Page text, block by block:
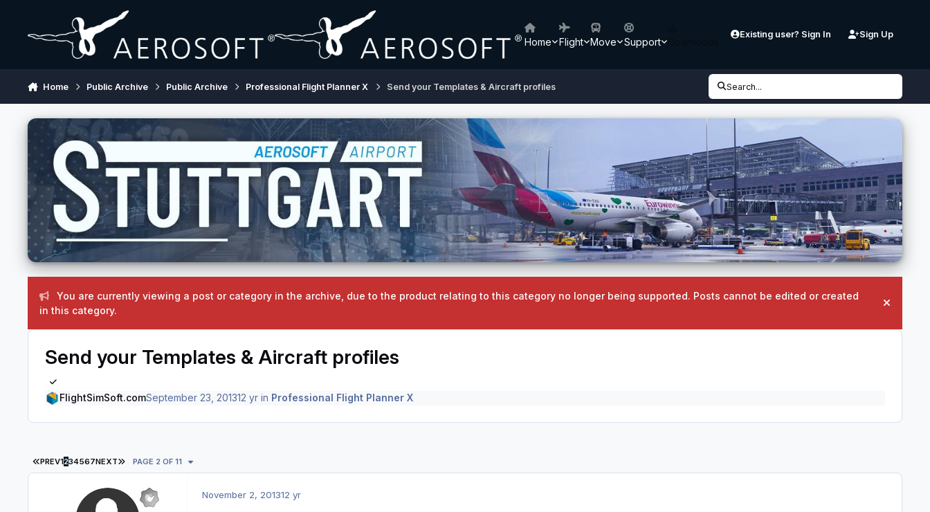
Home Flight Move Support
Existing user? Sign In Sign Up
Home Public Archive Public Archive Professional Flight Planner X Send your Templates & Aircraft profiles Search...
You are currently viewing a post or category in the archive, due to the product relating to this category no longer being supported. Posts cannot be edited or created
in this category.
Hide
Send your Templates & Aircraft profiles
FlightSimSoft.comSeptember 23, 201312 yrin Professional Flight Planner X
FIRST PAGE
PREV1234567NEXT LAST PAGE
PAGE 2 OF 11
November 2, 201312 yr